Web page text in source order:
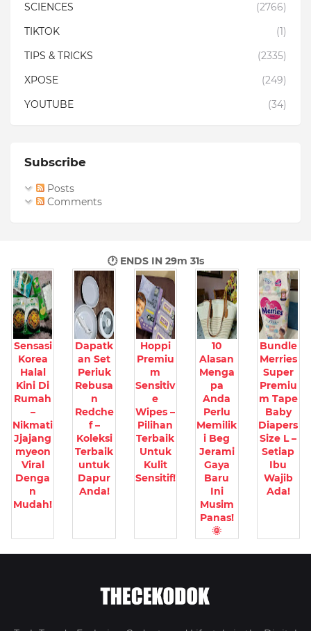
SCIENCES
(2766)
TIKTOK
(1)
TIPS & TRICKS
(2335)
XPOSE
(249)
YOUTUBE
(34)
Subscribe
Posts
Comments
🕐 ENDS IN 29m 29s
Sensasi
Korea
Halal
Kini Di
Rumah
–
Nikmati
Jjajang
myeon
Viral
Denga
n
Mudah!
Dapatk
an Set
Periuk
Rebusa
n
Redche
f –
Koleksi
Terbaik
untuk
Dapur
Anda!
Hoppi
Premiu
m
Sensitiv
e
Wipes –
Pilihan
Terbaik
Untuk
Kulit
Sensitif!
10
Alasan
Menga
pa
Anda
Perlu
Memilik
i Beg
Jerami
Gaya
Baru
Ini
Musim
Panas!
🌞
Bundle
Merries
Super
Premiu
m Tape
Baby
Diapers
Size L –
Setiap
Ibu
Wajib
Ada!